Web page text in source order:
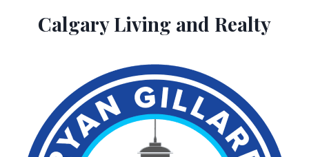
Calgary Living and Realty